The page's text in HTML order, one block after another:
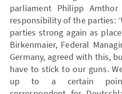
parliament Philipp
responsibility of the parties:
parties strong again as
Birkenmaier, Federal
Germany, agreed with this,
have to stick to our guns.
up to a certain